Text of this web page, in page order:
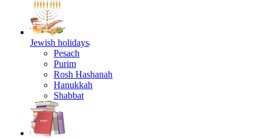
Jewish holidays
Pesach
Purim
Rosh Hashanah
Hanukkah
Shabbat